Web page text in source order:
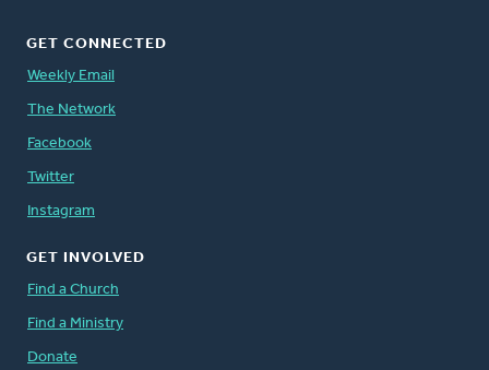
GET CONNECTED
Weekly Email
The Network
Facebook
Twitter
Instagram
GET INVOLVED
Find a Church
Find a Ministry
Donate